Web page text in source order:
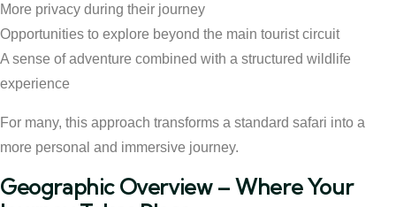
More privacy during their journey
Opportunities to explore beyond the main tourist circuit
A sense of adventure combined with a structured wildlife
experience
For many, this approach transforms a standard safari into a
more personal and immersive journey.
Geographic Overview – Where Your